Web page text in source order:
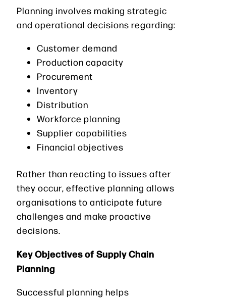
Planning involves making strategic
and operational decisions regarding:
Customer demand
Production capacity
Procurement
Inventory
Distribution
Workforce planning
Supplier capabilities
Financial objectives
Rather than reacting to issues after
they occur, effective planning allows
organisations to anticipate future
challenges and make proactive
decisions.
Key Objectives of Supply Chain
Planning
Successful planning helps